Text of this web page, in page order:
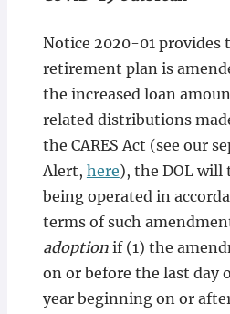
Notice 2020-01 provides
retirement plan is
the increased loan
related distributions
the CARES Act (see our
Alert, here), the DOL will
being operated in
terms of such
adoptionif (1) the
on or before the last day
year beginning on or